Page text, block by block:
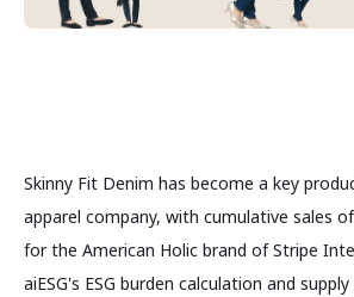
Skinny Fit Denim has become a key
apparel company, with cumulative sales
for the American Holic brand of Stripe
aiESG's ESG burden calculation and